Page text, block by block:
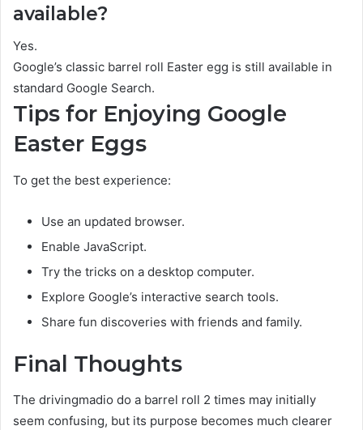
available?
Yes.
Google’s classic barrel roll Easter egg is still available in
standard Google Search.
Tips for Enjoying Google
Easter Eggs
To get the best experience:
Use an updated browser.
Enable JavaScript.
Try the tricks on a desktop computer.
Explore Google’s interactive search tools.
Share fun discoveries with friends and family.
Final Thoughts
The drivingmadio do a barrel roll 2 times may initially
seem confusing, but its purpose becomes much clearer